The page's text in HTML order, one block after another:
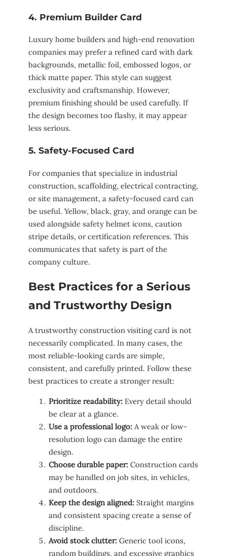
4. Premium Builder Card
Luxury home builders and high-end renovation
companies may prefer a refined card with dark
backgrounds, metallic foil, embossed logos, or
thick matte paper. This style can suggest
exclusivity and craftsmanship. However,
premium finishing should be used carefully. If
the design becomes too flashy, it may appear
less serious.
5. Safety-Focused Card
For companies that specialize in industrial
construction, scaffolding, electrical contracting,
or site management, a safety-focused card can
be useful. Yellow, black, gray, and orange can be
used alongside safety helmet icons, caution
stripe details, or certification references. This
communicates that safety is part of the
company culture.
Best Practices for a Serious
and Trustworthy Design
A trustworthy construction visiting card is not
necessarily complicated. In many cases, the
most reliable-looking cards are simple,
consistent, and carefully printed. Follow these
best practices to create a stronger result:
Prioritize readability: Every detail should
be clear at a glance.
Use a professional logo: A weak or low-
resolution logo can damage the entire
design.
Choose durable paper: Construction cards
may be handled on job sites, in vehicles,
and outdoors.
Keep the design aligned: Straight margins
and consistent spacing create a sense of
discipline.
Avoid stock clutter: Generic tool icons,
random buildings, and excessive graphics